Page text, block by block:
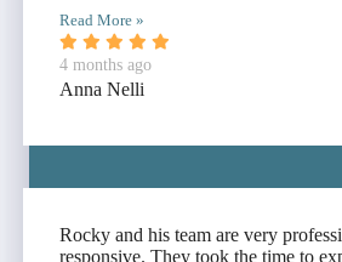
Read More »
4 months ago
Anna Nelli
Rocky and his team are very
responsive. They took the time to